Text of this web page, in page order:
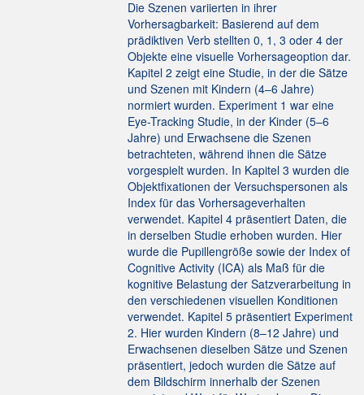
Die Szenen variierten in ihrer
Vorhersagbarkeit: Basierend auf dem
prädiktiven Verb stellten 0, 1, 3 oder 4 der
Objekte eine visuelle Vorhersageoption dar.
Kapitel 2 zeigt eine Studie, in der die Sätze
und Szenen mit Kindern (4–6 Jahre)
normiert wurden. Experiment 1 war eine
Eye-Tracking Studie, in der Kinder (5–6
Jahre) und Erwachsene die Szenen
betrachteten, während ihnen die Sätze
vorgespielt wurden. In Kapitel 3 wurden die
Objektfixationen der Versuchspersonen als
Index für das Vorhersageverhalten
verwendet. Kapitel 4 präsentiert Daten, die
in derselben Studie erhoben wurden. Hier
wurde die Pupillengröße sowie der Index of
Cognitive Activity (ICA) als Maß für die
kognitive Belastung der Satzverarbeitung in
den verschiedenen visuellen Konditionen
verwendet. Kapitel 5 präsentiert Experiment
2. Hier wurden Kindern (8–12 Jahre) und
Erwachsenen dieselben Sätze und Szenen
präsentiert, jedoch wurden die Sätze auf
dem Bildschirm innerhalb der Szenen